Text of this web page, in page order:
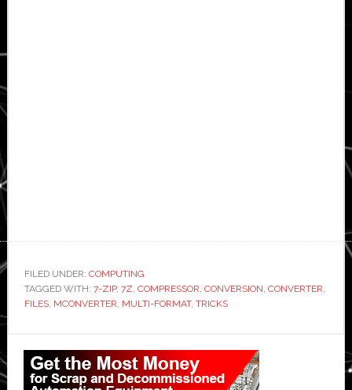
FILED UNDER: COMPUTING
TAGGED WITH: 7-ZIP, 7Z, COMPRESSOR, CONVERSION, CONVERTER,
FILES, MCONVERTER, MULTI-FORMAT, TRICKS
Primary
Sidebar